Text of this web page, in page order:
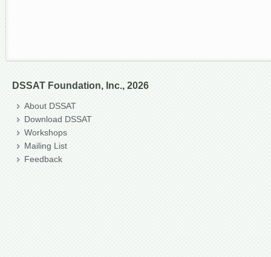
DSSAT Foundation, Inc., 2026
About DSSAT
Download DSSAT
Workshops
Mailing List
Feedback